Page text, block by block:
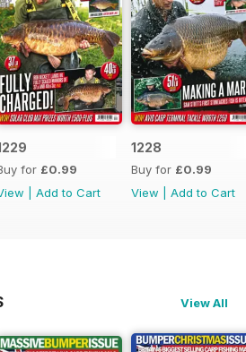
for £0.99
Add to Cart
1228
Buy for £0.99
View
Add to Cart
View All